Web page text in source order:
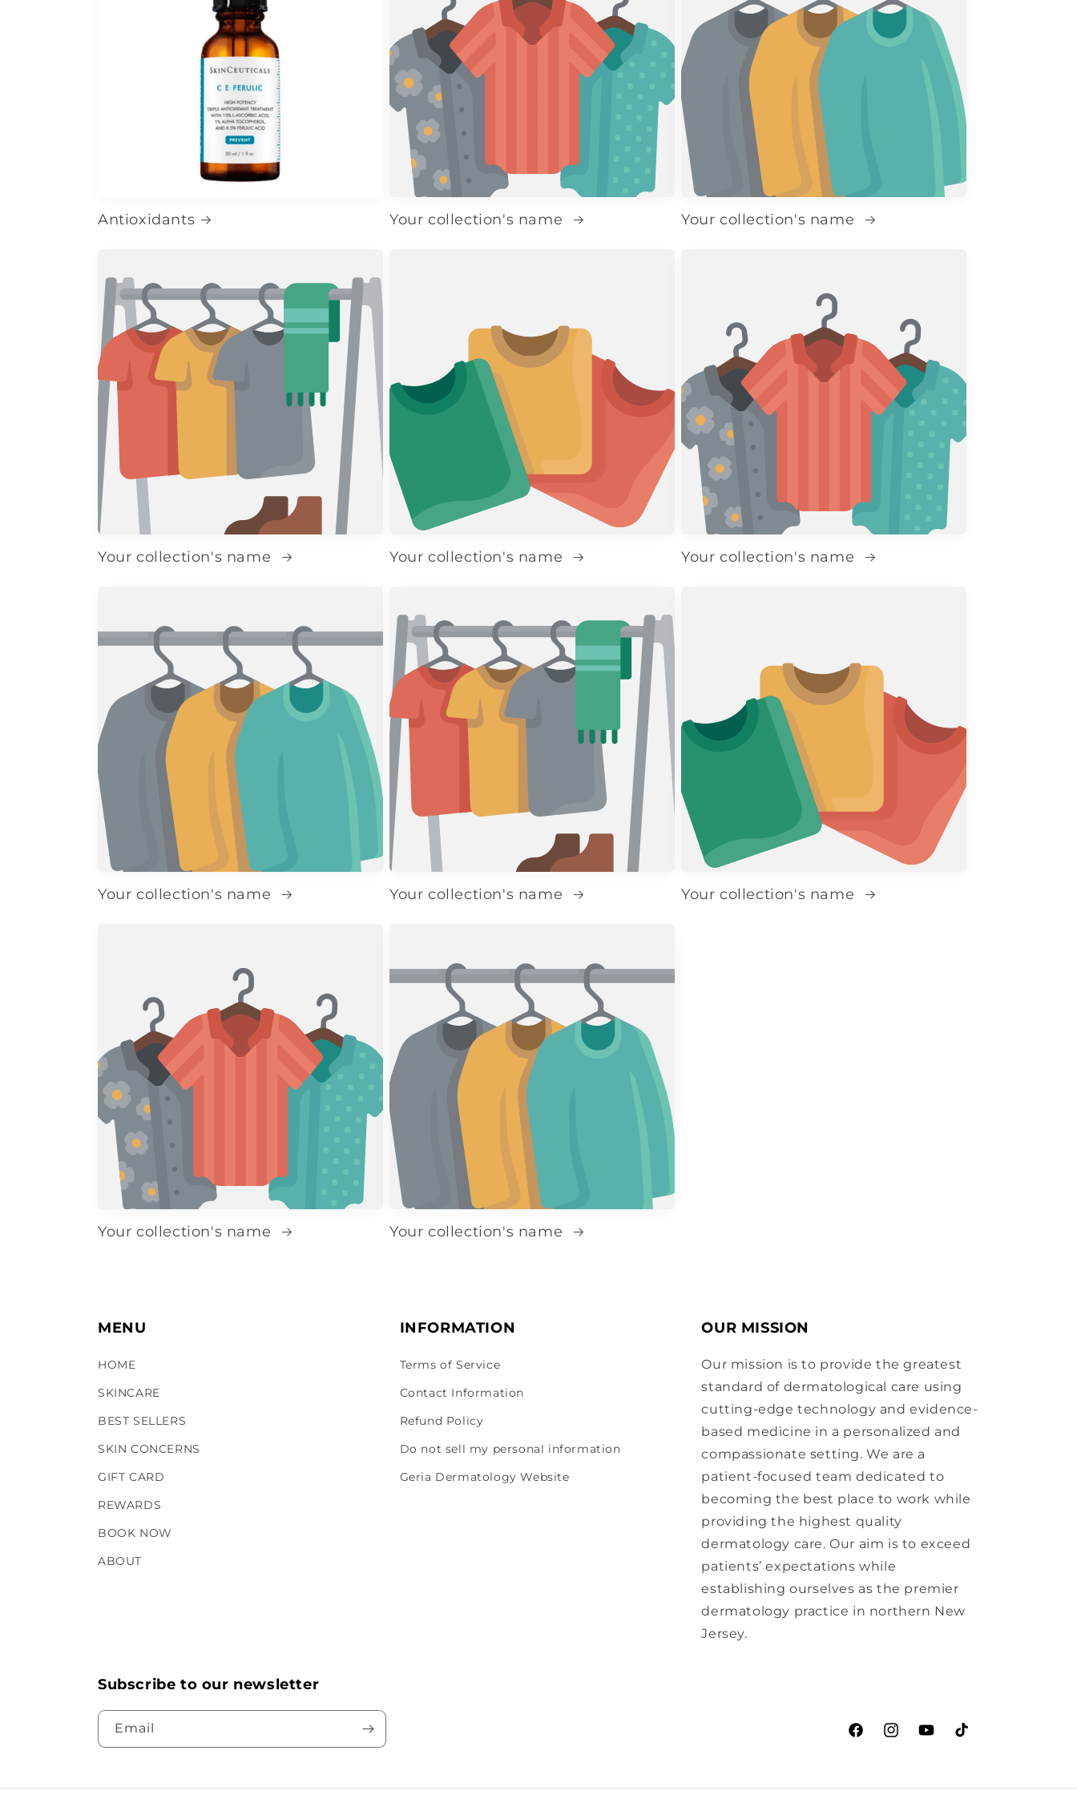
Antioxidants Your collection's name Your collection's name
Your collection's name Your collection's name Your collection's name
Your collection's name Your collection's name Your collection's name
Your collection's name Your collection's name
MENU
HOME
SKINCARE
BEST SELLERS
SKIN CONCERNS
GIFT CARD
REWARDS
BOOK NOW
ABOUT
INFORMATION
Terms of Service
Contact Information
Refund Policy
Do not sell my personal information
Geria Dermatology Website
OUR MISSION
Our mission is to provide the greatest
standard of dermatological care using
cutting-edge technology and evidence-
based medicine in a personalized and
compassionate setting. We are a
patient-focused team dedicated to
becoming the best place to work while
providing the highest quality
dermatology care. Our aim is to exceed
patients’ expectations while
establishing ourselves as the premier
dermatology practice in northern New
Jersey.
Subscribe to our newsletter
Email
FacebookInstagramYouTubeTikTok